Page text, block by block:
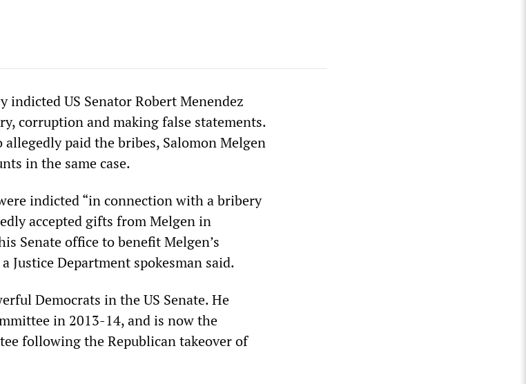
indicted US Senator Robert Menendez
corruption and making false statements.
paid the bribes, Salomon Melgen
in the same case.
indicted “in connection with a bribery
accepted gifts from Melgen in
Senate office to benefit Melgen’s
Justice Department spokesman said.
Democrats in the US Senate. He
in 2013-14, and is now the
following the Republican takeover of